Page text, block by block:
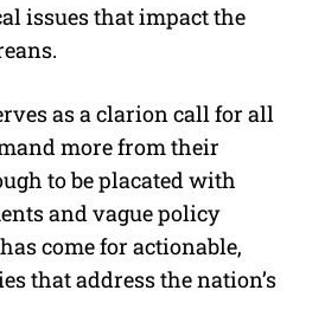
issues that impact the
as a clarion call for all
more from their
to be placated with
and vague policy
come for actionable,
that address the nation’s